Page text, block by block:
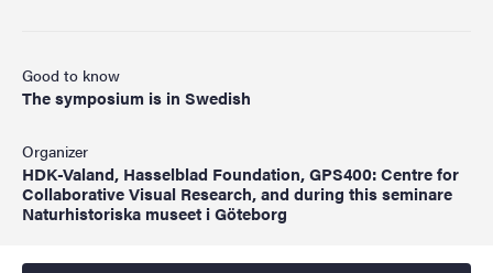
Good to know
The symposium is in Swedish
Organizer
HDK-Valand, Hasselblad Foundation, GPS400: Centre for
Collaborative Visual Research, and during this seminare
Naturhistoriska museet i Göteborg